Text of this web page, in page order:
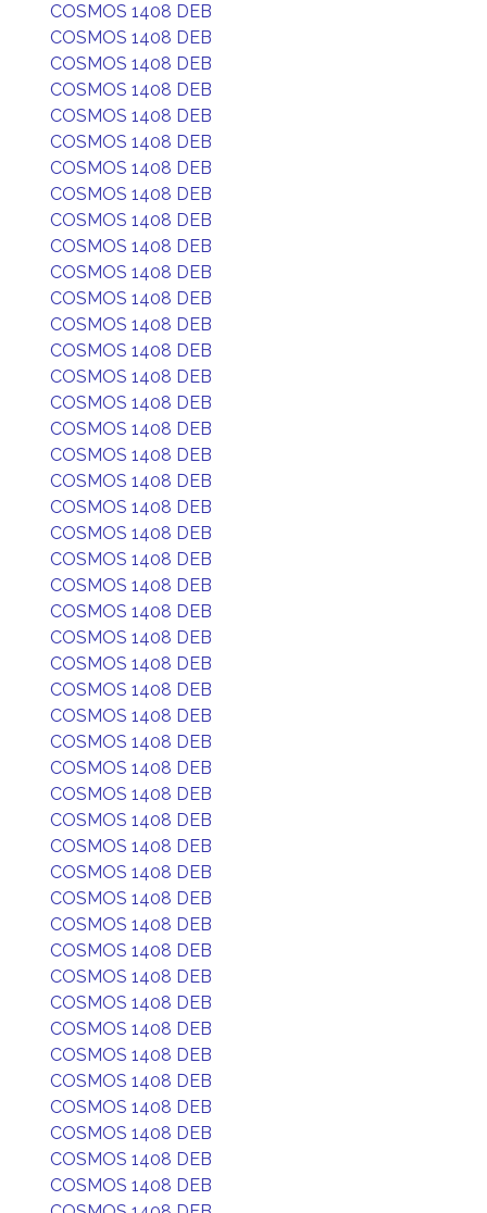
COSMOS 1408 DEB
COSMOS 1408 DEB
COSMOS 1408 DEB
COSMOS 1408 DEB
COSMOS 1408 DEB
COSMOS 1408 DEB
COSMOS 1408 DEB
COSMOS 1408 DEB
COSMOS 1408 DEB
COSMOS 1408 DEB
COSMOS 1408 DEB
COSMOS 1408 DEB
COSMOS 1408 DEB
COSMOS 1408 DEB
COSMOS 1408 DEB
COSMOS 1408 DEB
COSMOS 1408 DEB
COSMOS 1408 DEB
COSMOS 1408 DEB
COSMOS 1408 DEB
COSMOS 1408 DEB
COSMOS 1408 DEB
COSMOS 1408 DEB
COSMOS 1408 DEB
COSMOS 1408 DEB
COSMOS 1408 DEB
COSMOS 1408 DEB
COSMOS 1408 DEB
COSMOS 1408 DEB
COSMOS 1408 DEB
COSMOS 1408 DEB
COSMOS 1408 DEB
COSMOS 1408 DEB
COSMOS 1408 DEB
COSMOS 1408 DEB
COSMOS 1408 DEB
COSMOS 1408 DEB
COSMOS 1408 DEB
COSMOS 1408 DEB
COSMOS 1408 DEB
COSMOS 1408 DEB
COSMOS 1408 DEB
COSMOS 1408 DEB
COSMOS 1408 DEB
COSMOS 1408 DEB
COSMOS 1408 DEB